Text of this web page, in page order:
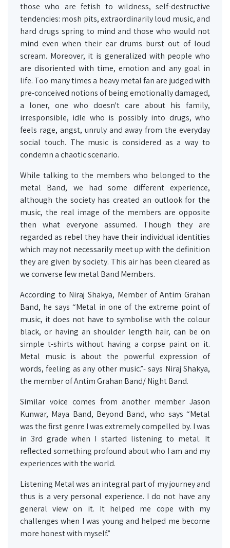
those who are fetish to wildness, self-destructive
tendencies: mosh pits, extraordinarily loud music, and
hard drugs spring to mind and those who would not
mind even when their ear drums burst out of loud
scream. Moreover, it is generalized with people who
are disoriented with time, emotion and any goal in
life. Too many times a heavy metal fan are judged with
pre-conceived notions of being emotionally damaged,
a loner, one who doesn't care about his family,
irresponsible, idle who is possibly into drugs, who
feels rage, angst, unruly and away from the everyday
social touch. The music is considered as a way to
condemn a chaotic scenario.
While talking to the members who belonged to the
metal Band, we had some different experience,
although the society has created an outlook for the
music, the real image of the members are opposite
then what everyone assumed. Though they are
regarded as rebel they have their individual identities
which may not necessarily meet up with the definition
they are given by society. This air has been cleared as
we converse few metal Band Members.
According to Niraj Shakya, Member of Antim Grahan
Band, he says “Metal in one of the extreme point of
music, it does not have to symbolise with the colour
black, or having an shoulder length hair, can be on
simple t-shirts without having a corpse paint on it.
Metal music is about the powerful expression of
words, feeling as any other music.”- says Niraj Shakya,
the member of Antim Grahan Band/ Night Band.
Similar voice comes from another member Jason
Kunwar, Maya Band, Beyond Band, who says “Metal
was the first genre I was extremely compelled by. I was
in 3rd grade when I started listening to metal. It
reflected something profound about who I am and my
experiences with the world.
Listening Metal was an integral part of my journey and
thus is a very personal experience. I do not have any
general view on it. It helped me cope with my
challenges when I was young and helped me become
more honest with myself.”